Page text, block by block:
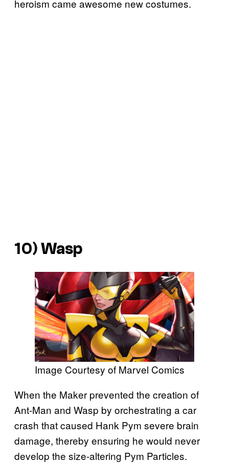
heroism came awesome new costumes.
10) Wasp
Image Courtesy of Marvel Comics
When the Maker prevented the creation of
Ant-Man and Wasp by orchestrating a car
crash that caused Hank Pym severe brain
damage, thereby ensuring he would never
develop the size-altering Pym Particles.